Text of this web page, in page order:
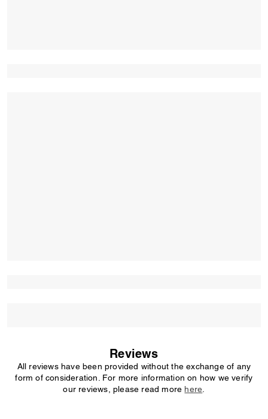
Reviews
All reviews have been provided without the exchange of any
form of consideration. For more information on how we verify
our reviews, please read more here